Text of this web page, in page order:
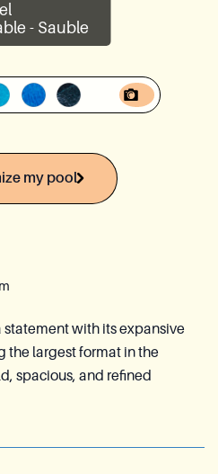
statement with its expansive
the largest format in the
spacious, and refined
- Sauble
my pool